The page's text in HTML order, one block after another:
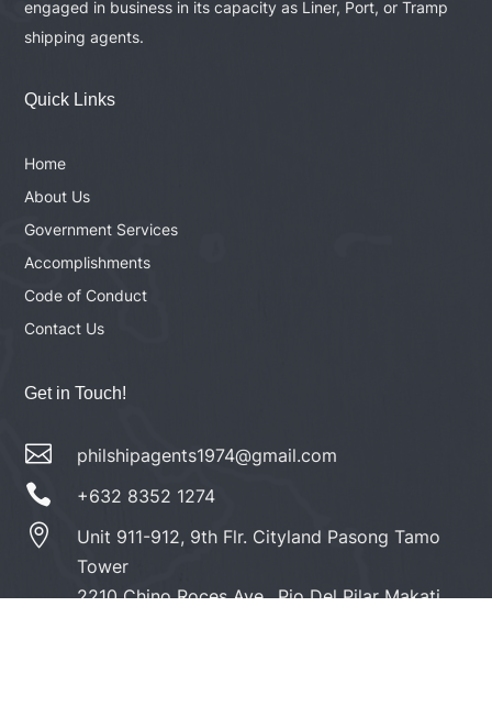
engaged in business in its capacity as Liner, Port, or Tramp
shipping agents.
Quick Links
Home
About Us
Government Services
Accomplishments
Code of Conduct
Contact Us
Get in Touch!
 philshipagents1974@gmail.com
 +632 8352 1274

Unit 911-912, 9th Flr. Cityland Pasong Tamo
Tower
2210 Chino Roces Ave., Pio Del Pilar Makati